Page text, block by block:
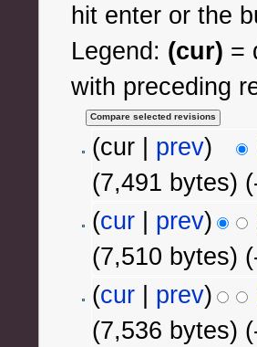
hit enter or the
Legend: (cur) =
with preceding
(cur | prev)
(7,491 bytes)
(cur| prev)
(7,510 bytes)
(cur| prev)
(7,536 bytes)